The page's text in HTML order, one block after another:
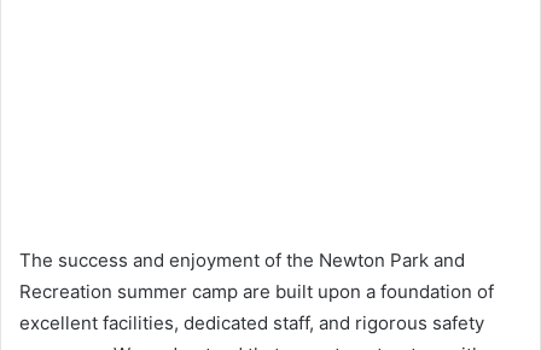
The success and enjoyment of the Newton Park and
Recreation summer camp are built upon a foundation of
excellent facilities, dedicated staff, and rigorous safety